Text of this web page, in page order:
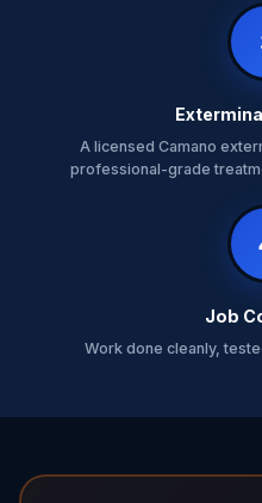
A licensed Camano
professional-grade
Job
Work done cleanly,